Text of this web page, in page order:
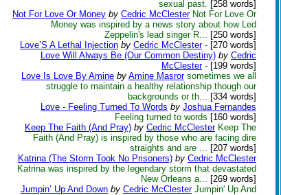
sexual past. [258 words]
Not For Love Or Money by Cedric McClester Not For Love Or
Money was inspired by a news story about how Led
Zeppelin's lead singer R... [250 words]
Love’S A Lethal Injection by Cedric McClester - [270 words]
Love Will Always Be (Our Common Destiny) by Cedric
McClester - [199 words]
Love Is Love By Amine by Amine Masror sometimes we all
struggle to maintain a healthy relationship though our
backgrounds or th... [334 words]
Love - Feeling Turned To Words by Joshua Fernandes
Feeling turned to words [160 words]
Keep The Faith (And Pray) by Cedric McClester Keep The
Faith (And Pray) is inspired by those who are facing dire
straights and are ... [207 words]
Katrina (The Storm Took No Prisoners) by Cedric McClester
Katrina was inspired by the legendary storm that devastated
New Orleans a... [269 words]
Jumpin’ Up And Down by Cedric McClester Jumpin' Up And